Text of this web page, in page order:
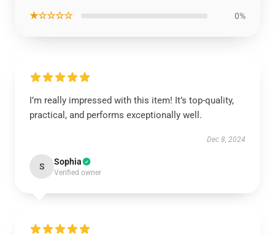
★☆☆☆☆ 0%
I’m really impressed with this item! It’s top-quality,
practical, and performs exceptionally well.
Dec 8, 2024
S Sophia
Verified owner